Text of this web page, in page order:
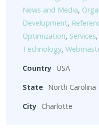
News and Media,
Development,
Optimization, Services,
Technology,
Country USA
State North Carolina
City Charlotte